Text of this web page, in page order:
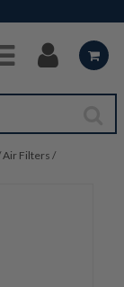
Air Filters /